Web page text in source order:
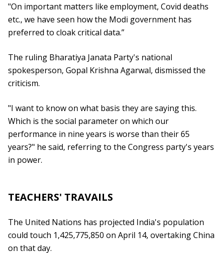
"On important matters like employment, Covid deaths
etc., we have seen how the Modi government has
preferred to cloak critical data.”
The ruling Bharatiya Janata Party's national
spokesperson, Gopal Krishna Agarwal, dismissed the
criticism.
"I want to know on what basis they are saying this.
Which is the social parameter on which our
performance in nine years is worse than their 65
years?" he said, referring to the Congress party's years
in power.
TEACHERS' TRAVAILS
The United Nations has projected India's population
could touch 1,425,775,850 on April 14, overtaking China
on that day.